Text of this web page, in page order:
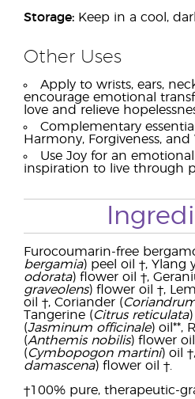
Storage: Keep in a cool,
Other Uses
Apply to wrists, ears,
encourage emotional
love and relieve
Complementary
Harmony, Forgiveness, and
Use Joy for an
inspiration to live through
Furocoumarin-free
bergamia) peel oil †, Ylang
odorata) flower oil †,
graveolens) flower oil †,
oil †, Coriander (
Tangerine (Citrus reticulata
(Jasminum officinale) oil**,
(Anthemis nobilis) flower
(Cymbopogon martini) oil
damascena) flower oil †.
†100% pure, therapeutic-